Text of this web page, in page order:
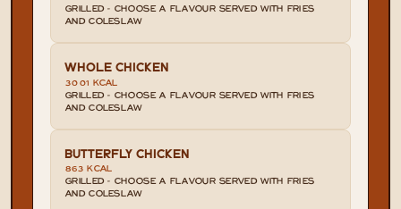
GRILLED - CHOOSE A FLAVOUR SERVED WITH FRIES
AND COLESLAW
WHOLE CHICKEN
3001 KCAL
GRILLED - CHOOSE A FLAVOUR SERVED WITH FRIES
AND COLESLAW
BUTTERFLY CHICKEN
863 KCAL
GRILLED - CHOOSE A FLAVOUR SERVED WITH FRIES
AND COLESLAW